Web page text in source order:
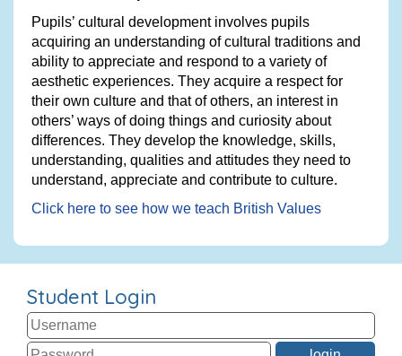
Pupils’ cultural development involves pupils
acquiring an understanding of cultural traditions and
ability to appreciate and respond to a variety of
aesthetic experiences. They acquire a respect for
their own culture and that of others, an interest in
others’ ways of doing things and curiosity about
differences. They develop the knowledge, skills,
understanding, qualities and attitudes they need to
understand, appreciate and contribute to culture.
Click here to see how we teach British Values
Student Login